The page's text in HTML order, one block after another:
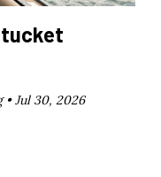
•Jul 30, 2026